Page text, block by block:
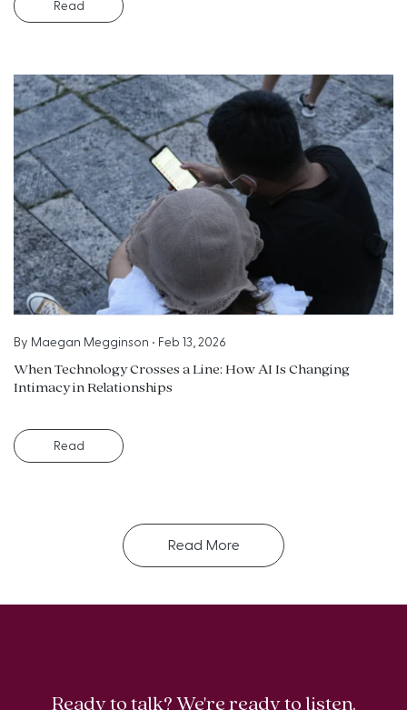
Read
By Maegan Megginson • Feb 13, 2026
When Technology Crosses a Line: How AI Is Changing
Intimacy in Relationships
Read
Read More
Ready to talk? We're ready to listen.